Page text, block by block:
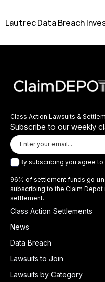
Lautrec Data Breach
Class Action Lawsuits &
Subscribe to our weekly
By subscribing you agree to
96% of settlement funds go
subscribing to the Claim
settlement.
Class Action Settlements
News
Data Breach
Lawsuits to Join
Lawsuits by Category